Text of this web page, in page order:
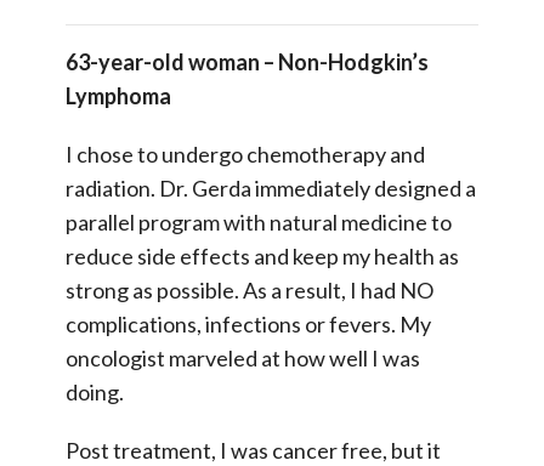
63-year-old woman – Non-Hodgkin’s
Lymphoma
I chose to undergo chemotherapy and
radiation. Dr. Gerda immediately designed a
parallel program with natural medicine to
reduce side effects and keep my health as
strong as possible. As a result, I had NO
complications, infections or fevers. My
oncologist marveled at how well I was
doing.
Post treatment, I was cancer free, but it